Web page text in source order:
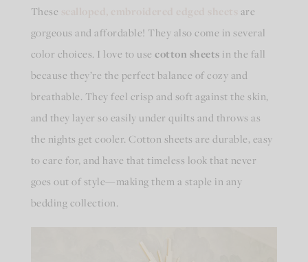
These
are
gorgeous and affordable! They also come in several
color choices. I love to usecotton sheets in the fall
because they’re the perfect balance of cozy and
breathable. They feel crisp and soft against the skin,
and they layer so easily under quilts and throws as
the nights get cooler. Cotton sheets are durable, easy
to care for, and have that timeless look that never
goes out of style—making them a staple in any
bedding collection.